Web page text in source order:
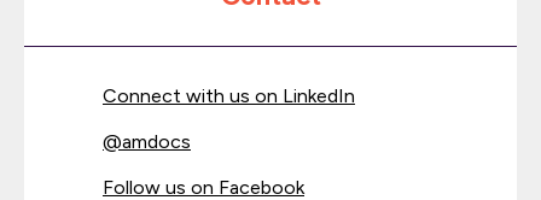
Connect with us on LinkedIn
@amdocs
Follow us on Facebook